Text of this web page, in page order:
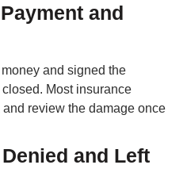
and
and signed the
Most insurance
review the damage once
and Left